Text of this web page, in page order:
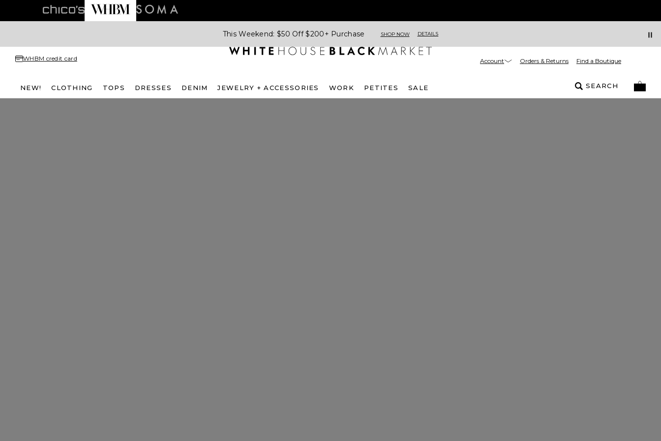
This Weekend: $50 Off $200+ Purchase SHOP NOW DETAILS
WHBM credit card Account Orders & Returns Find a Boutique
NEW! CLOTHING TOPS DRESSES DENIM JEWELRY + ACCESSORIES WORK PETITES SALE SEARCH